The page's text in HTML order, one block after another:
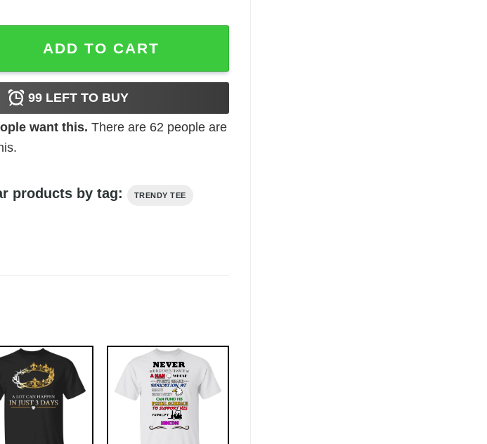
Hoodie quantity
ADD TO CART
99LEFT TO BUY
want this. There are 62 people are
products by tag: TRENDY TEE